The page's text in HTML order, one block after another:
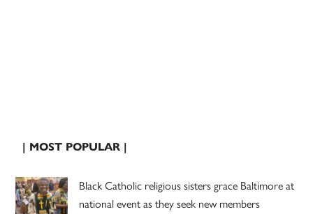
| MOST POPULAR |
Black Catholic religious sisters grace Baltimore at
national event as they seek new members